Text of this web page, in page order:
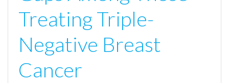
Treating Triple-
Negative Breast
Cancer